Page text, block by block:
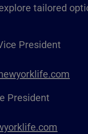
tailored
President
President